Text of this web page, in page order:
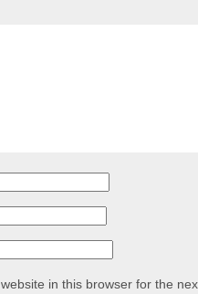
in this browser for the